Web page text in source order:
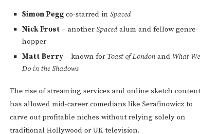
Simon Pegg co-starred in Spaced
Nick Frost – anotherSpaced alum and fellow genre-
hopper
Matt Berry – known for Toast of Londonand What We
Do in the Shadows
The rise of streaming services and online sketch content
has allowed mid-career comedians like Serafinowicz to
carve out profitable niches without relying solely on
traditional Hollywood or UK television.